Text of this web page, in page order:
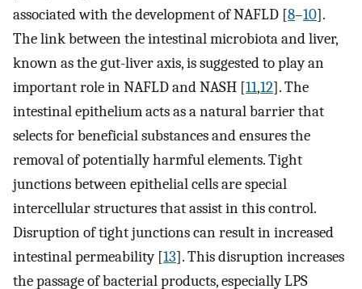
associated with the development of NAFLD [8–10].
The link between the intestinal microbiota and liver,
known as the gut-liver axis, is suggested to play an
important role in NAFLD and NASH [11,12]. The
intestinal epithelium acts as a natural barrier that
selects for beneficial substances and ensures the
removal of potentially harmful elements. Tight
junctions between epithelial cells are special
intercellular structures that assist in this control.
Disruption of tight junctions can result in increased
intestinal permeability [13]. This disruption increases
the passage of bacterial products, especially LPS